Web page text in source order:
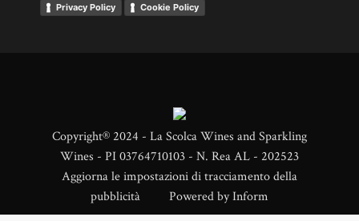
Privacy Policy Cookie Policy
Copyright® 2024 - La Scolca Wines and Sparkling
Wines - PI 03764710103 - N. Rea AL - 202523
Aggiorna le impostazioni di tracciamento della
pubblicità Powered byInform